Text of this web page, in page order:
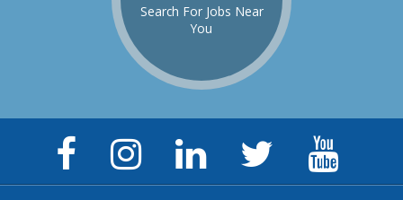
Search For Jobs Near
You
Facebook
Page
Instagram
Page
LinkedIn
Twitter
Feed